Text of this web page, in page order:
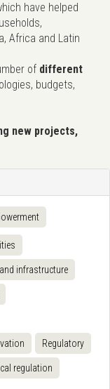
have helped
Africa and Latin
of different
budgets,
new projects,
infrastructure
Regulatory
regulation